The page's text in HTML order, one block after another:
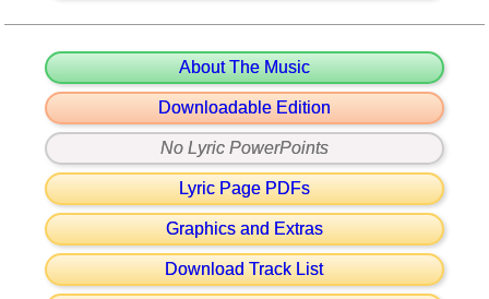
About The Music
Downloadable Edition
No Lyric PowerPoints
Lyric Page PDFs
Graphics and Extras
Download Track List